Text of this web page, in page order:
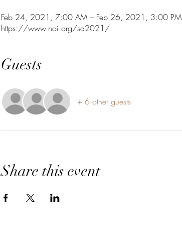
Feb 24, 2021, 7:00 AM – Feb 26, 2021, 3:00 PM
https://www.noi.org/sd2021/
Guests
+ 6 other guests
Share this event